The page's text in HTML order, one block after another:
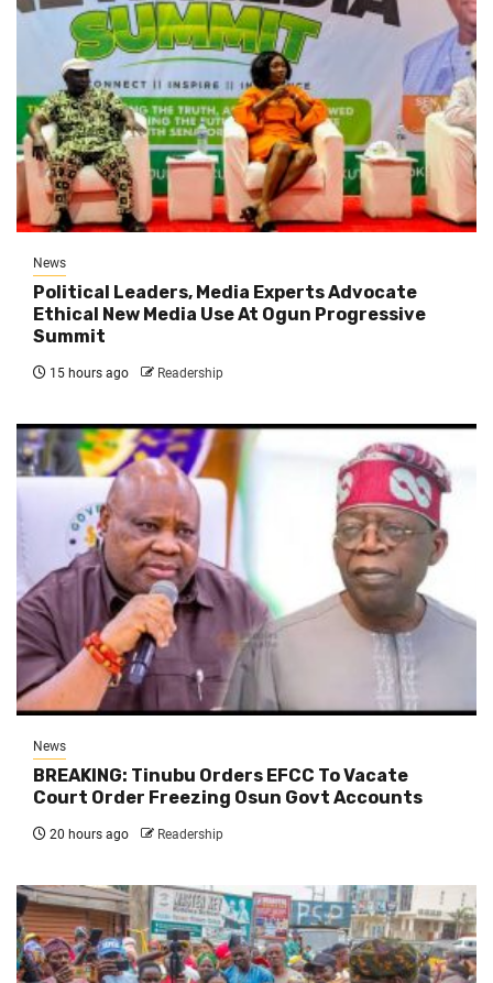
News
Political Leaders, Media Experts Advocate
Ethical New Media Use At Ogun Progressive
Summit
15 hours ago Readership
News
BREAKING: Tinubu Orders EFCC To Vacate
Court Order Freezing Osun Govt Accounts
20 hours ago Readership